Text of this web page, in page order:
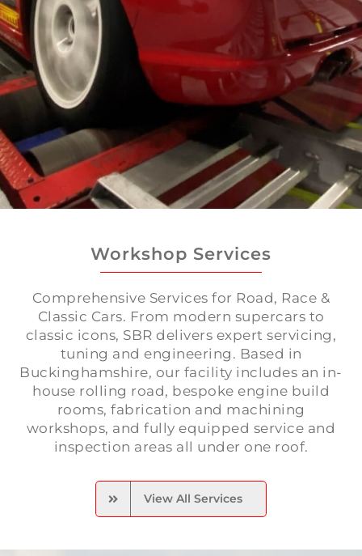
Workshop Services
Comprehensive Services for Road, Race &
Classic Cars. From modern supercars to
classic icons, SBR delivers expert servicing,
tuning and engineering. Based in
Buckinghamshire, our facility includes an in-
house rolling road, bespoke engine build
rooms, fabrication and machining
workshops, and fully equipped service and
inspection areas all under one roof.
View All Services